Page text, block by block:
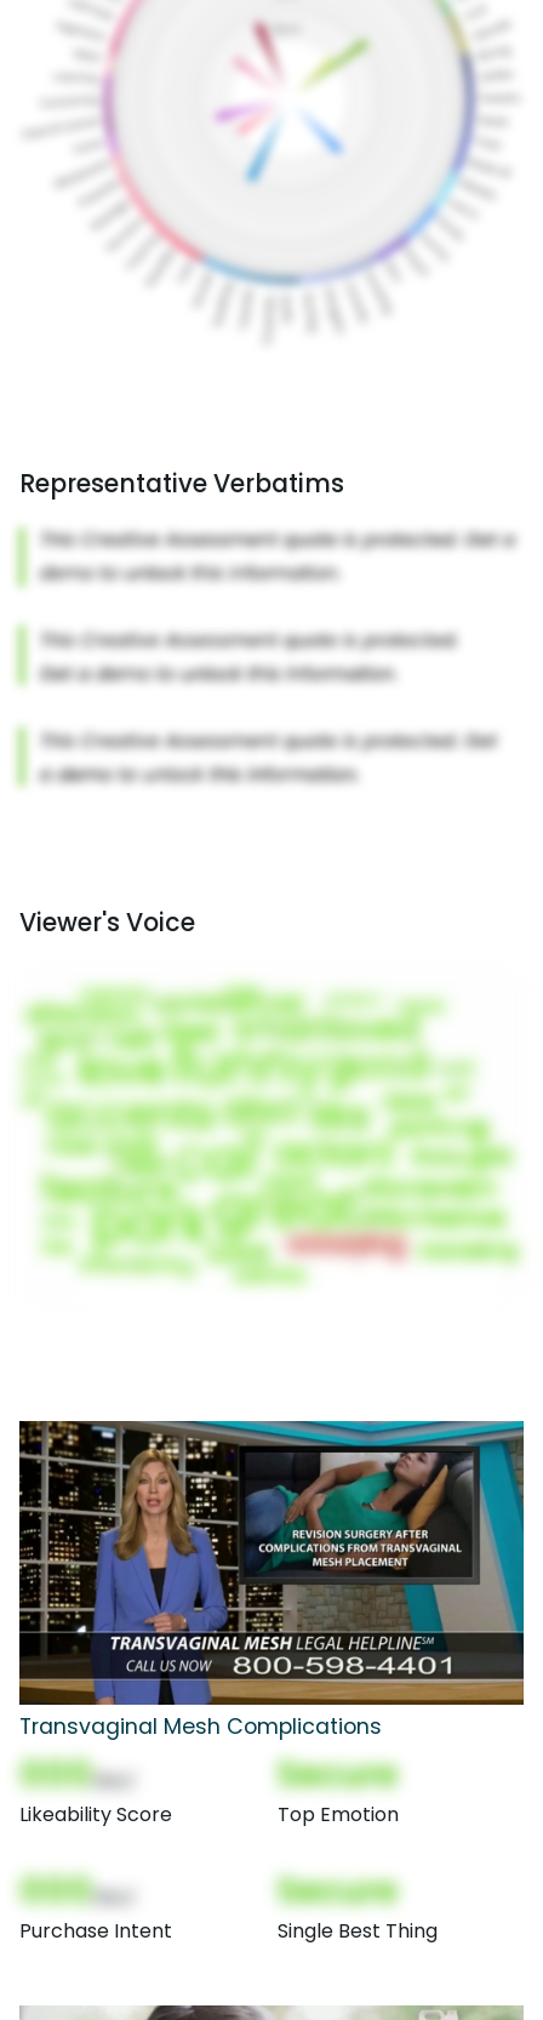
Representative Verbatims
Viewer's Voice
Transvaginal Mesh Complications
000
Likeability Score
Secure
Top Emotion
000
Purchase Intent
Secure
Single Best Thing